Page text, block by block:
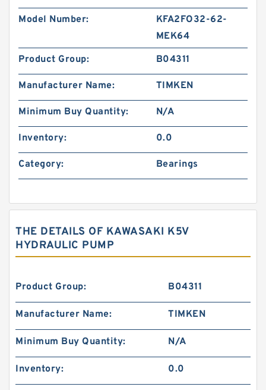
Model Number:
KFA2FO32-62-
MEK64
Product Group:
B04311
Manufacturer Name: TIMKEN
Minimum Buy Quantity: N/A
Inventory: 0.0
Category: Bearings
THE DETAILS OF KAWASAKI K5V
HYDRAULIC PUMP
Product Group: B04311
Manufacturer Name: TIMKEN
Minimum Buy Quantity: N/A
Inventory: 0.0